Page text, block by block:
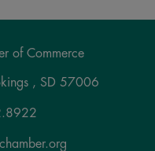
of Commerce
, SD 57006